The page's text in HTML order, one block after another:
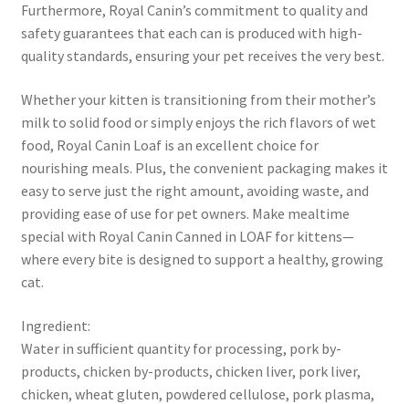
Furthermore, Royal Canin’s commitment to quality and
safety guarantees that each can is produced with high-
quality standards, ensuring your pet receives the very best.
Whether your kitten is transitioning from their mother’s
milk to solid food or simply enjoys the rich flavors of wet
food, Royal Canin Loaf is an excellent choice for
nourishing meals. Plus, the convenient packaging makes it
easy to serve just the right amount, avoiding waste, and
providing ease of use for pet owners. Make mealtime
special with Royal Canin Canned in LOAF for kittens—
where every bite is designed to support a healthy, growing
cat.
Ingredient:
Water in sufficient quantity for processing, pork by-
products, chicken by-products, chicken liver, pork liver,
chicken, wheat gluten, powdered cellulose, pork plasma,